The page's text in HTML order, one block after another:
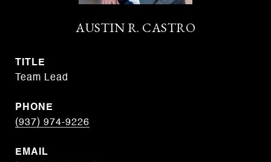
AUSTIN R. CASTRO
TITLE
Team Lead
PHONE
(937) 974-9226
EMAIL